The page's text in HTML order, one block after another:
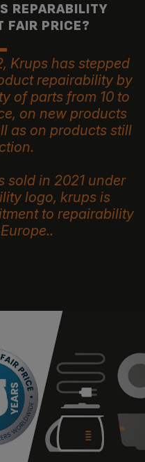
REPARABILITY
FAIR PRICE?
Krups has stepped
repairability by
of parts from 10 to
on new products
as on products still
sold in 2021 under
logo, krups is
to repairability